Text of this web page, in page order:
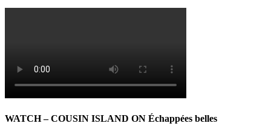
WATCH – COUSIN ISLAND ON Échappées belles